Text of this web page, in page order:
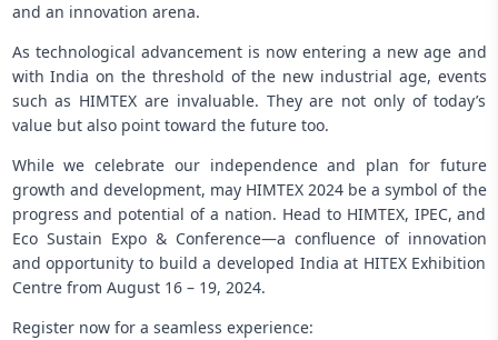
and an innovation arena.
As technological advancement is now entering a new age and
with India on the threshold of the new industrial age, events
such as HIMTEX are invaluable. They are not only of today’s
value but also point toward the future too.
While we celebrate our independence and plan for future
growth and development, may HIMTEX 2024 be a symbol of the
progress and potential of a nation. Head to HIMTEX, IPEC, and
Eco Sustain Expo & Conference—a confluence of innovation
and opportunity to build a developed India at HITEX Exhibition
Centre from August 16 – 19, 2024.
Register now for a seamless experience: